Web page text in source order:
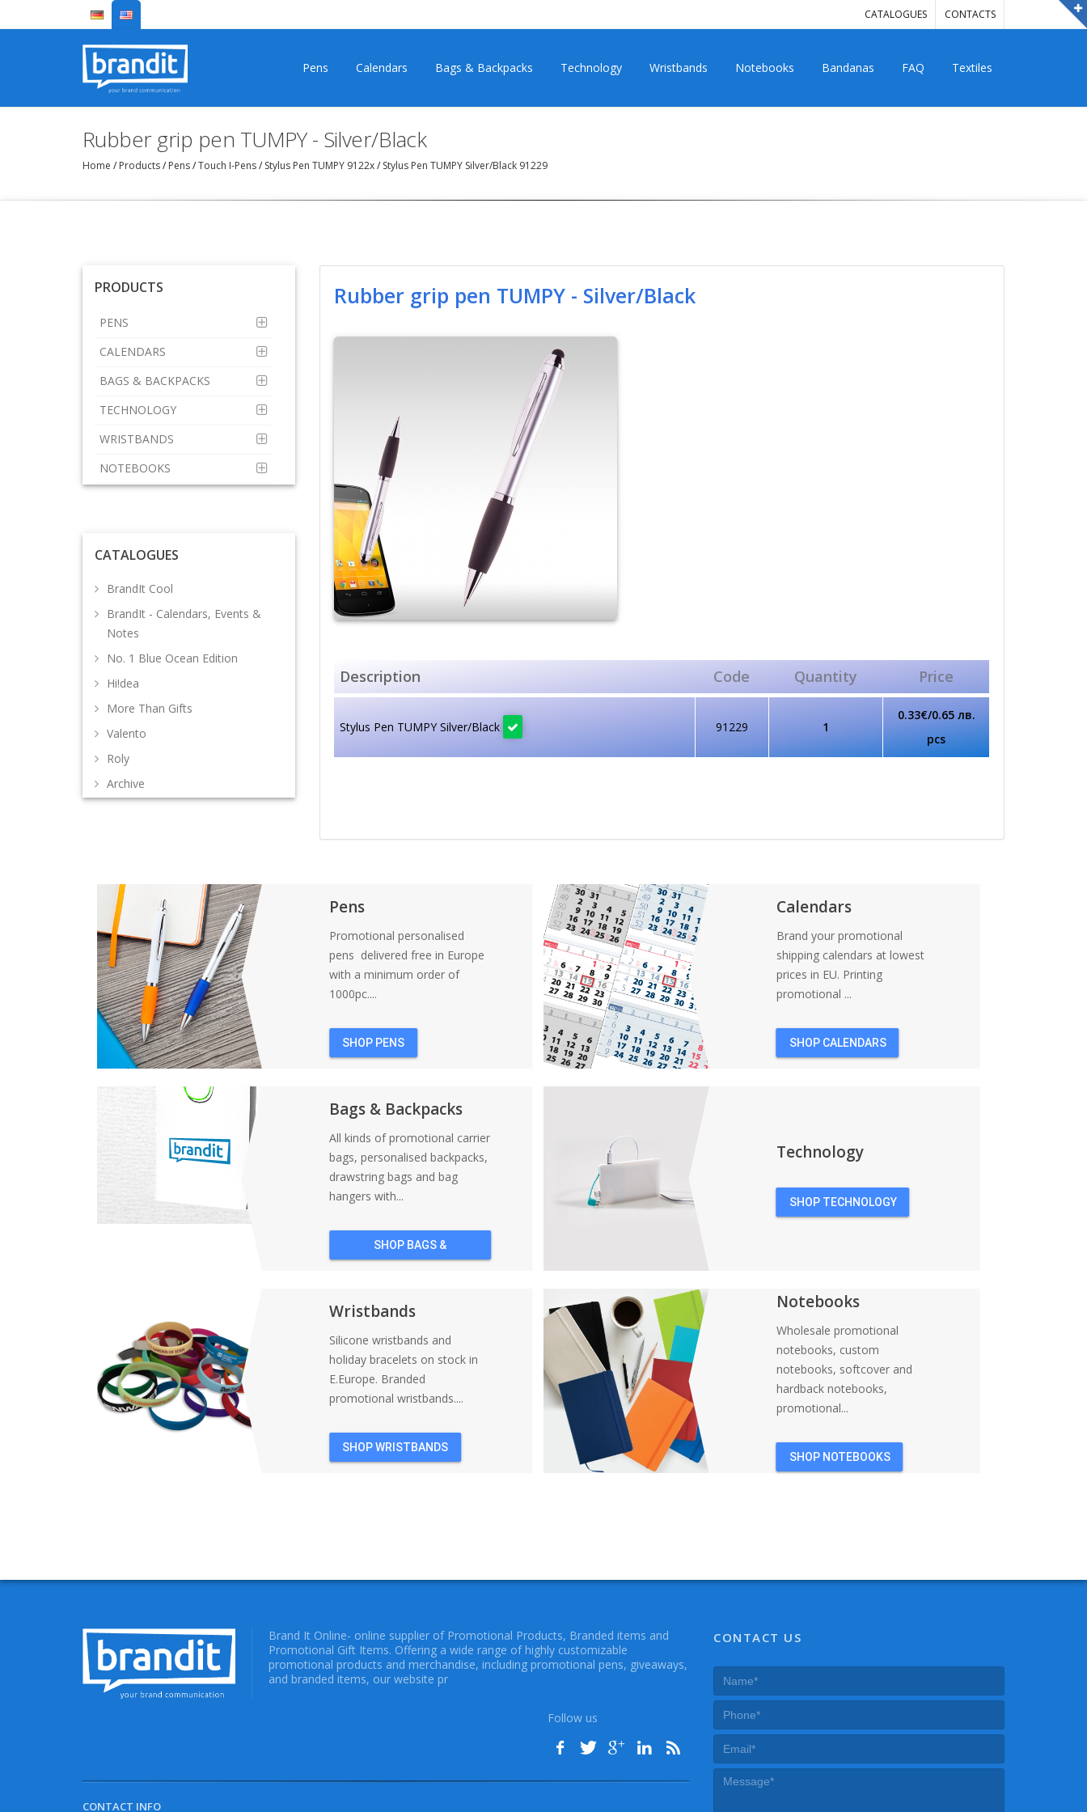
CATALOGUES CONTACTS
Pens Calendars Bags & Backpacks Technology Wristbands Notebooks Bandanas FAQ Textiles
Rubber grip pen TUMPY - Silver/Black
Home / Products/ Pens/Touch I-Pens/ Stylus Pen TUMPY 9122x/ Stylus Pen TUMPY Silver/Black 91229
PRODUCTS
PENS
CALENDARS
BAGS & BACKPACKS
TECHNOLOGY
WRISTBANDS
NOTEBOOKS
CATALOGUES
BrandIt Cool
BrandIt - Calendars, Events &
Notes
No. 1 Blue Ocean Edition
Hi!dea
More Than Gifts
Valento
Roly
Archive
Rubber grip pen TUMPY - Silver/Black
Description Code Quantity Price
Stylus Pen TUMPY Silver/Black 91229 1
0.33€/0.65 лв.
pcs
Pens
Promotional personalised
pens delivered free in Europe
with a minimum order of
1000pc....
SHOP PENS
Calendars
Brand your promotional
shipping calendars at lowest
prices in EU. Printing
promotional ...
SHOP CALENDARS
Bags & Backpacks
All kinds of promotional carrier
bags, personalised backpacks,
drawstring bags and bag
hangers with...
SHOP BAGS &
Technology
SHOP TECHNOLOGY
Wristbands
Silicone wristbands and
holiday bracelets on stock in
E.Europe. Branded
promotional wristbands....
SHOP WRISTBANDS
Notebooks
Wholesale promotional
notebooks, custom
notebooks, softcover and
hardback notebooks,
promotional...
SHOP NOTEBOOKS
Brand It Online- online supplier of Promotional Products, Branded items and
Promotional Gift Items. Offering a wide range of highly customizable
promotional products and merchandise, including promotional pens, giveaways,
and branded items, our website pr
Follow us
CONTACT INFO
CONTACT US